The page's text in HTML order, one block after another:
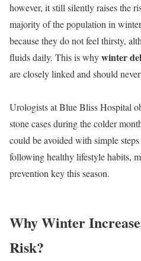
however, it still silently raises the
majority of the population in
because they do not feel thirsty,
fluids daily. This is whywinter
are closely linked and should
Urologists at Blue Bliss Hospital
stone cases during the colder
could be avoided with simple
following healthy lifestyle habits,
prevention key this season.
Why Winter
Risk?